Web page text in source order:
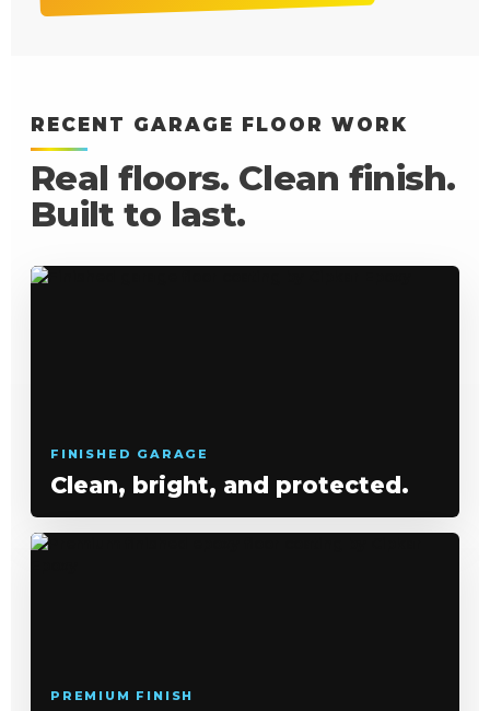
RECENT GARAGE FLOOR WORK
Real floors. Clean finish.
Built to last.
FINISHED GARAGE
Clean, bright, and protected.
PREMIUM FINISH